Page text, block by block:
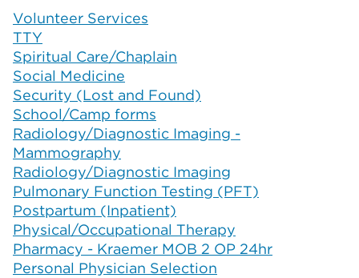
Volunteer Services
TTY
Spiritual Care/Chaplain
Social Medicine
Security (Lost and Found)
School/Camp forms
Radiology/Diagnostic Imaging -
Mammography
Radiology/Diagnostic Imaging
Pulmonary Function Testing (PFT)
Postpartum (Inpatient)
Physical/Occupational Therapy
Pharmacy - Kraemer MOB 2 OP 24hr
Personal Physician Selection